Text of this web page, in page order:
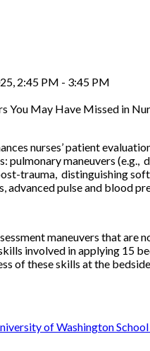
2:45 PM - 3:45 PM
You May Have Missed in
nurses’ patient
pulmonary maneuvers
trauma, distinguishing
pulse and blood
maneuvers that are
involved in applying 15
of these skills at the
of Washington